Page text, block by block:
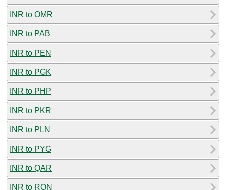
INR to OMR
INR to PAB
INR to PEN
INR to PGK
INR to PHP
INR to PKR
INR to PLN
INR to PYG
INR to QAR
INR to RON